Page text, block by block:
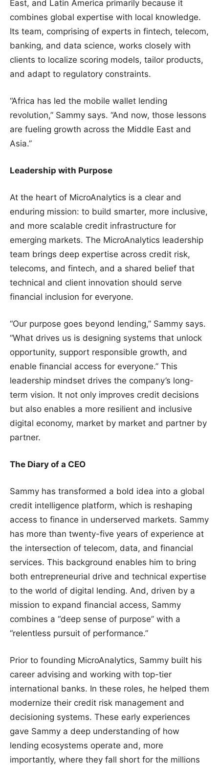
East, and Latin America primarily because it
combines global expertise with local knowledge.
Its team, comprising of experts in fintech, telecom,
banking, and data science, works closely with
clients to localize scoring models, tailor products,
and adapt to regulatory constraints.
“Africa has led the mobile wallet lending
revolution,” Sammy says. “And now, those lessons
are fueling growth across the Middle East and
Asia.”
Leadership with Purpose
At the heart of MicroAnalytics is a clear and
enduring mission: to build smarter, more inclusive,
and more scalable credit infrastructure for
emerging markets. The MicroAnalytics leadership
team brings deep expertise across credit risk,
telecoms, and fintech, and a shared belief that
technical and client innovation should serve
financial inclusion for everyone.
“Our purpose goes beyond lending,” Sammy says.
“What drives us is designing systems that unlock
opportunity, support responsible growth, and
enable financial access for everyone.” This
leadership mindset drives the company’s long-
term vision. It not only improves credit decisions
but also enables a more resilient and inclusive
digital economy, market by market and partner by
partner.
The Diary of a CEO
Sammy has transformed a bold idea into a global
credit intelligence platform, which is reshaping
access to finance in underserved markets. Sammy
has more than twenty-five years of experience at
the intersection of telecom, data, and financial
services. This background enables him to bring
both entrepreneurial drive and technical expertise
to the world of digital lending. And, driven by a
mission to expand financial access, Sammy
combines a “deep sense of purpose” with a
“relentless pursuit of performance.”
Prior to founding MicroAnalytics, Sammy built his
career advising and working with top-tier
international banks. In these roles, he helped them
modernize their credit risk management and
decisioning systems. These early experiences
gave Sammy a deep understanding of how
lending ecosystems operate and, more
importantly, where they fall short for the millions